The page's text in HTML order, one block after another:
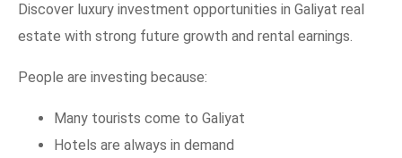
Discover luxury investment opportunities in Galiyat real
estate with strong future growth and rental earnings.
People are investing because:
Many tourists come to Galiyat
Hotels are always in demand